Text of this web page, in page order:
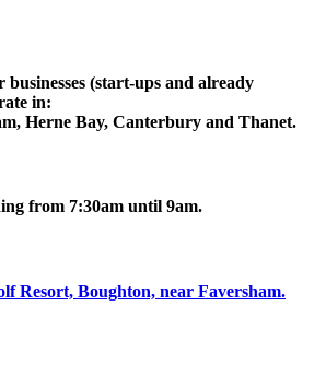
(start-ups and already
in:
Herne Bay, Canterbury and Thanet.
from 7:30am until 9am.
Resort, Boughton, near Faversham.